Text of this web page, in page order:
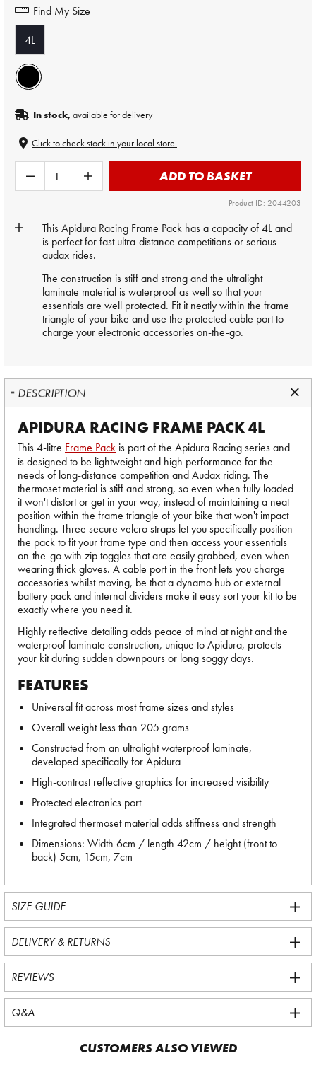
Find My Size
4L
In stock,available for delivery
Click to check stock in your local store.
ADD TO BASKET
Product ID: 2044203
This Apidura Racing Frame Pack has a capacity of 4L and
is perfect for fast ultra-distance competitions or serious
audax rides.
The construction is stiff and strong and the ultralight
laminate material is waterproof as well so that your
essentials are well protected. Fit it neatly within the frame
triangle of your bike and use the protected cable port to
charge your electronic accessories on-the-go.
DESCRIPTION
APIDURA RACING FRAME PACK 4L
This 4-litre Frame Pack is part of the Apidura Racing series and
is designed to be lightweight and high performance for the
needs of long-distance competition and Audax riding. The
thermoset material is stiff and strong, so even when fully loaded
it won't distort or get in your way, instead of maintaining a neat
position within the frame triangle of your bike that won't impact
handling. Three secure velcro straps let you specifically position
the pack to fit your frame type and then access your essentials
on-the-go with zip toggles that are easily grabbed, even when
wearing thick gloves. A cable port in the front lets you charge
accessories whilst moving, be that a dynamo hub or external
battery pack and internal dividers make it easy sort your kit to be
exactly where you need it.
Highly reflective detailing adds peace of mind at night and the
waterproof laminate construction, unique to Apidura, protects
your kit during sudden downpours or long soggy days.
FEATURES
Universal fit across most frame sizes and styles
Overall weight less than 205 grams
Constructed from an ultralight waterproof laminate,
developed specifically for Apidura
High-contrast reflective graphics for increased visibility
Protected electronics port
Integrated thermoset material adds stiffness and strength
Dimensions: Width 6cm / length 42cm / height (front to
back) 5cm, 15cm, 7cm
SIZE GUIDE
DELIVERY & RETURNS
REVIEWS
Q&A
CUSTOMERS ALSO VIEWED